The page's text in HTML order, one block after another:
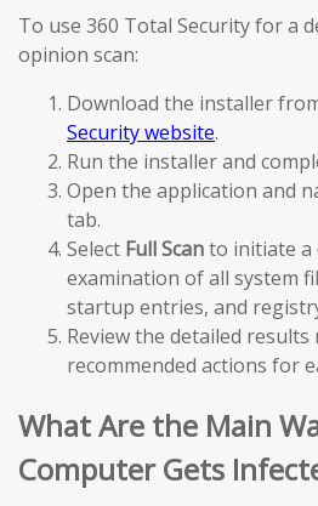
To use 360 Total Security for a
opinion scan:
Download the installer
Security website.
Run the installer and
Open the application and
tab.
Select Full Scanto initiate a
examination of all system
startup entries, and
Review the detailed
recommended actions for
What Are the Main
Computer Gets